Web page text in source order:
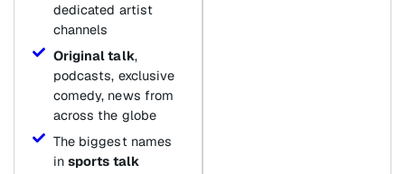
dedicated artist
channels
Original talk,
podcasts, exclusive
comedy, news from
across the globe
The biggest names
in sports talk